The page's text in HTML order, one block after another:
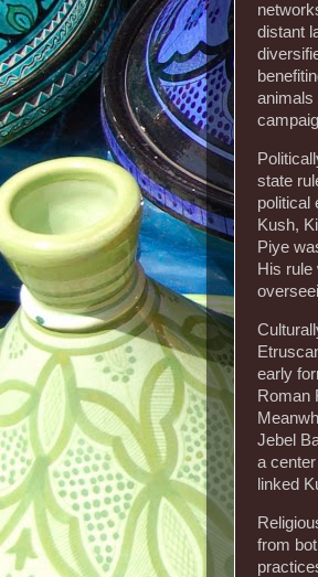
distant
animals
state
political
Kush,
Piye
His
early
Roman
Jebel
a
linked
from